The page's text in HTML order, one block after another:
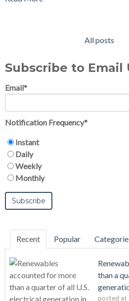
All posts
Subscribe to Email
Email*
Notification Frequency*
Instant
Daily
Weekly
Monthly
Recent Popular
than a
posted at